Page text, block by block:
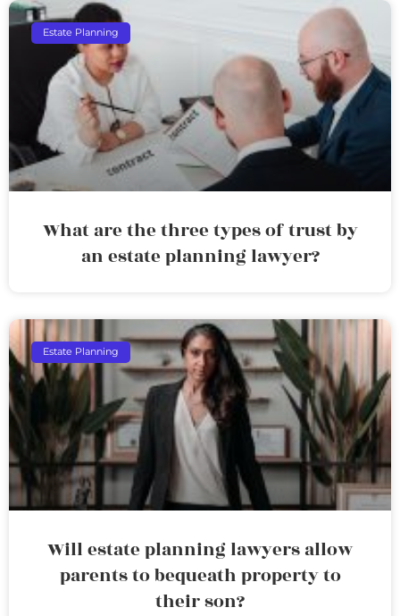
Estate Planning
What are the three types of trust by
an estate planning lawyer?
Estate Planning
Will estate planning lawyers allow
parents to bequeath property to
their son?